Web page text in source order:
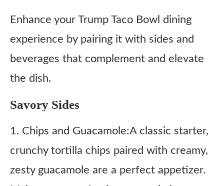
Enhance your Trump Taco Bowl dining
experience by pairing it with sides and
beverages that complement and elevate
the dish.
Savory Sides
1. Chips and Guacamole:A classic starter,
crunchy tortilla chips paired with creamy,
zesty guacamole are a perfect appetizer.